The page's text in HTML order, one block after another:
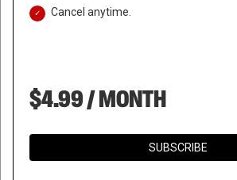
Cancel anytime.
$4.99 / MONTH
SUBSCRIBE